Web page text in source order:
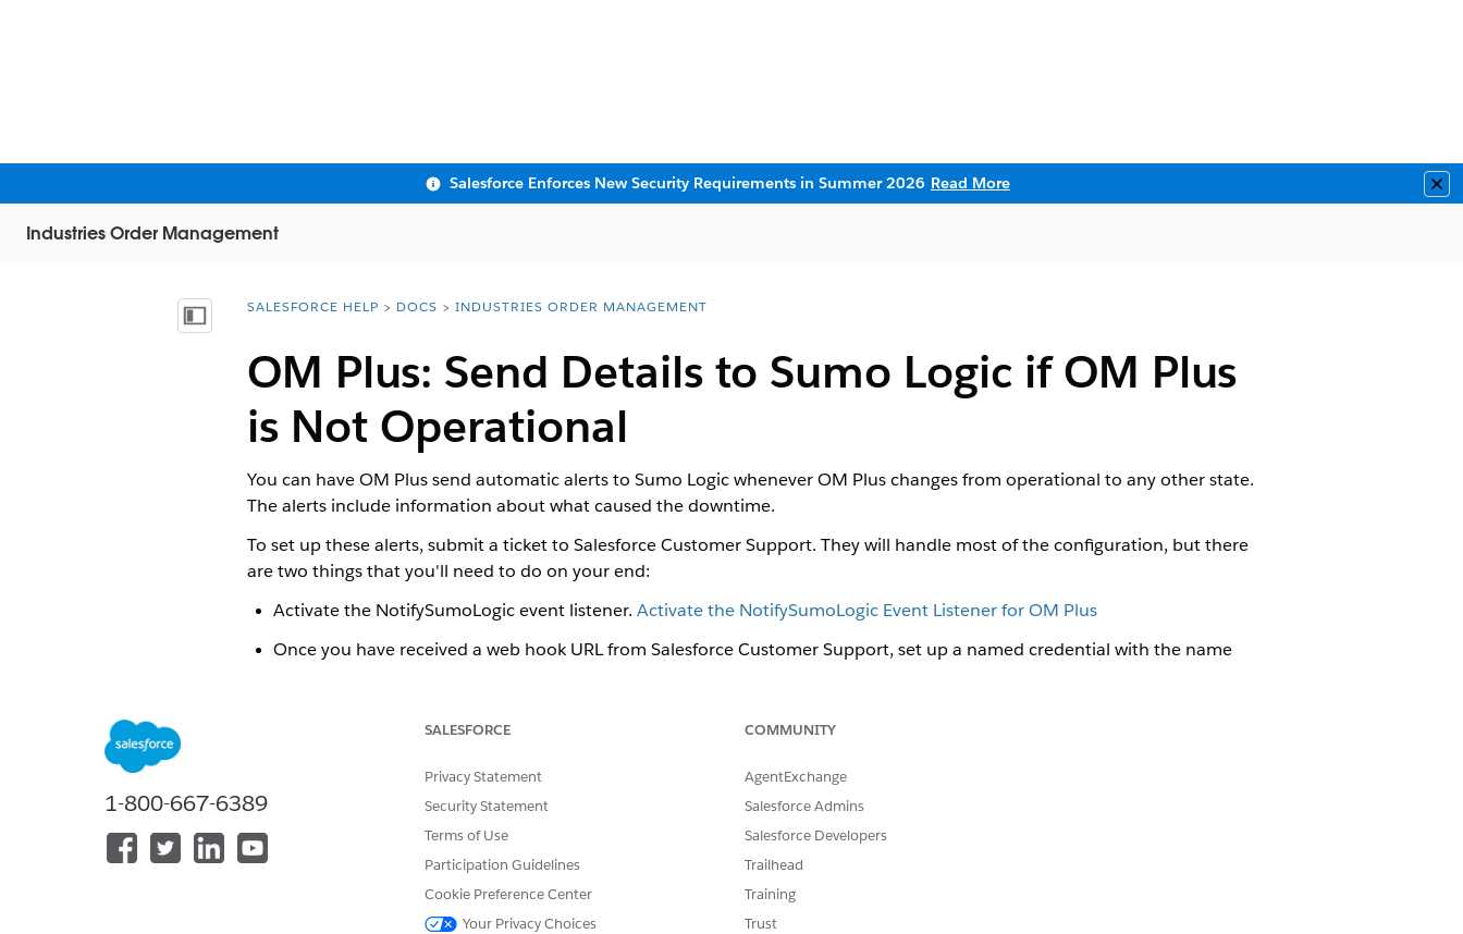
Salesforce Enforces New Security Requirements in Summer 2026 Read More
Industries Order Management
Show Table of Contents
You are here:
SALESFORCE HELP DOCS INDUSTRIES ORDER MANAGEMENT
OM Plus: Send Details to Sumo Logic if OM Plus
is Not Operational
You can have OM Plus send automatic alerts to Sumo Logic whenever OM Plus changes from operational to any other state.
The alerts include information about what caused the downtime.
To set up these alerts, submit a ticket to Salesforce Customer Support. They will handle most of the configuration, but there
are two things that you'll need to do on your end:
Activate the NotifySumoLogic event listener. Activate the NotifySumoLogic Event Listener for OM Plus
Once you have received a web hook URL from Salesforce Customer Support, set up a named credential with the name
Here is a sample of the kinds of alerts that are sent to Sumo Logic.
Activate the NotifySumoLogic Event Listener for OM Plus
Set Up a Sumo Logic Named Credential for OM Plus
1-800-667-6389
SALESFORCE
Privacy Statement
Security Statement
Terms of Use
Participation Guidelines
Cookie Preference Center
Your Privacy Choices
COMMUNITY
AgentExchange
Salesforce Admins
Salesforce Developers
Trailhead
Training
Trust